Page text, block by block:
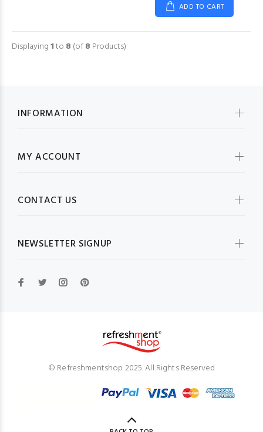
ADD TO CART
Displaying1to 8 (of8 Products)
INFORMATION
MY ACCOUNT
CONTACT US
NEWSLETTER SIGNUP
© Refreshmentshop 2025. All Rights Reserved